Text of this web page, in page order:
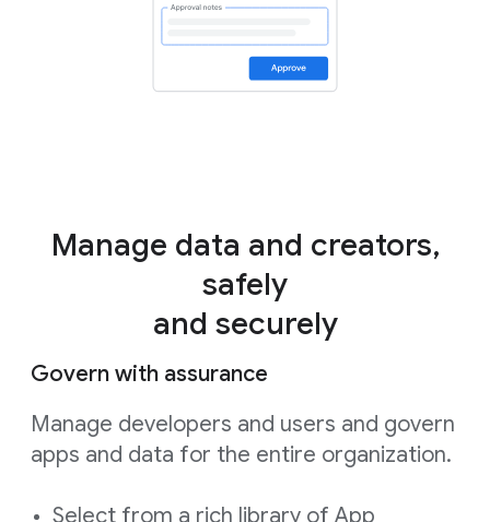
Manage data and creators,
safely
and securely
Govern with assurance
Manage developers and users and govern
apps and data for the entire organization.
Select from a rich library of App